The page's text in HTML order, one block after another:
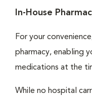
In-House
For your
pharmacy, enabling
medications at the
While no hospital